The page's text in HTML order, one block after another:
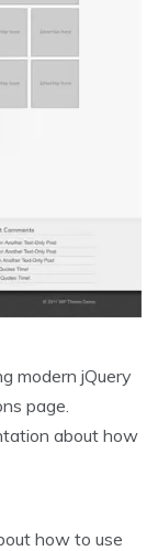
modern jQuery
page.
about how
how to use